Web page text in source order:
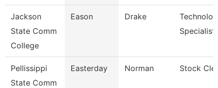
Jackson
State Comm
College
Eason Drake
Specialist
Pellissippi
State Comm
Easterday Norman Stock